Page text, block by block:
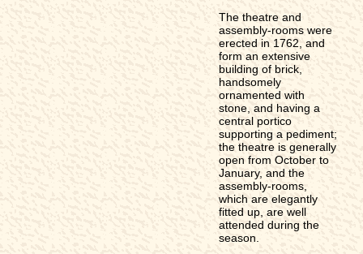
The theatre and
assembly-rooms were
erected in 1762, and
form an extensive
building of brick,
handsomely
ornamented with
stone, and having a
central portico
supporting a pediment;
the theatre is generally
open from October to
January, and the
assembly-rooms,
which are elegantly
fitted up, are well
attended during the
season.